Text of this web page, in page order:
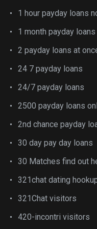
1 hour payday loans
1 month payday loans
2 payday loans at
24 7 payday loans
24/7 payday loans
2500 payday loans
2nd chance payday
30 day pay day loans
30 Matches find out
321chat dating
321Chat visitors
420-incontri visitors